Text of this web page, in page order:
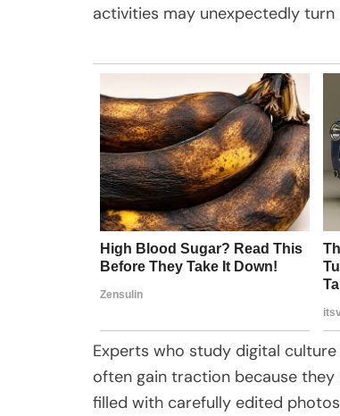
activities may unexpectedly
Experts who study digital
often gain traction because
filled with carefully edited